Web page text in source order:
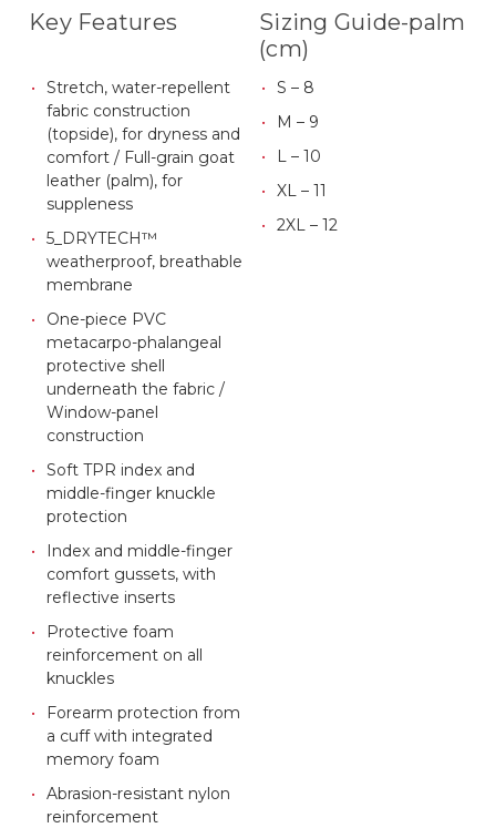
Key Features
Stretch, water-repellent
fabric construction
(topside), for dryness and
comfort / Full-grain goat
leather (palm), for
suppleness
5_DRYTECH™
weatherproof, breathable
membrane
One-piece PVC
metacarpo-phalangeal
protective shell
underneath the fabric /
Window-panel
construction
Soft TPR index and
middle-finger knuckle
protection
Index and middle-finger
comfort gussets, with
reflective inserts
Protective foam
reinforcement on all
knuckles
Forearm protection from
a cuff with integrated
memory foam
Abrasion-resistant nylon
reinforcement
Sizing Guide-palm
(cm)
S – 8
M – 9
L – 10
XL – 11
2XL – 12